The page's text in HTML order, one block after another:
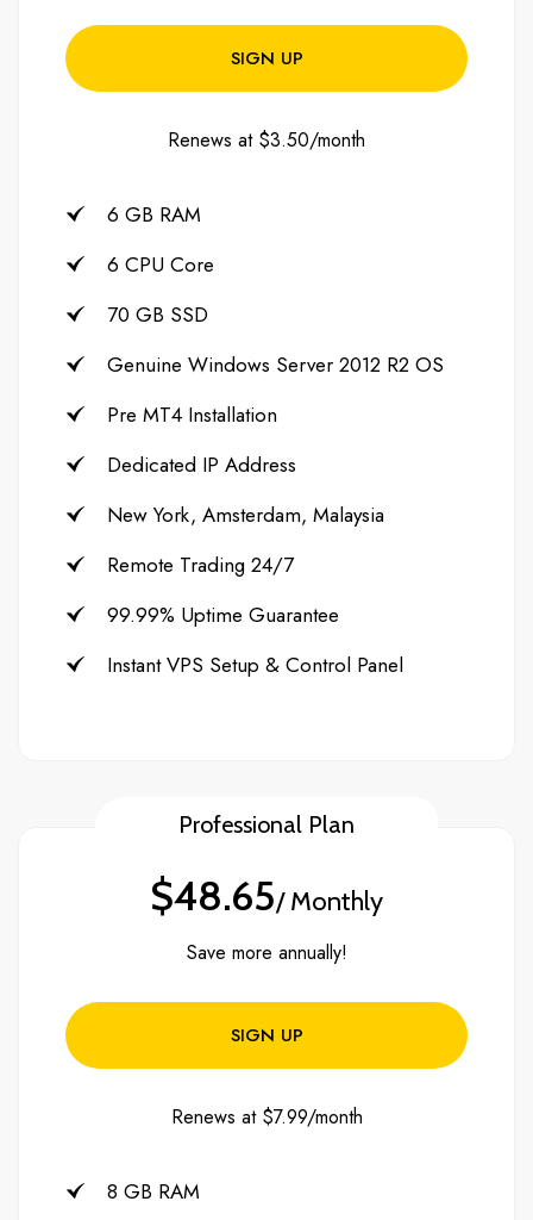
SIGN UP
Renews at $3.50/month
6 GB RAM
6 CPU Core
70 GB SSD
Genuine Windows Server 2012 R2 OS
Pre MT4 Installation
Dedicated IP Address
New York, Amsterdam, Malaysia
Remote Trading 24/7
99.99% Uptime Guarantee
Instant VPS Setup & Control Panel
Professional Plan
$48.65/ Monthly
Save more annually!
SIGN UP
Renews at $7.99/month
8 GB RAM